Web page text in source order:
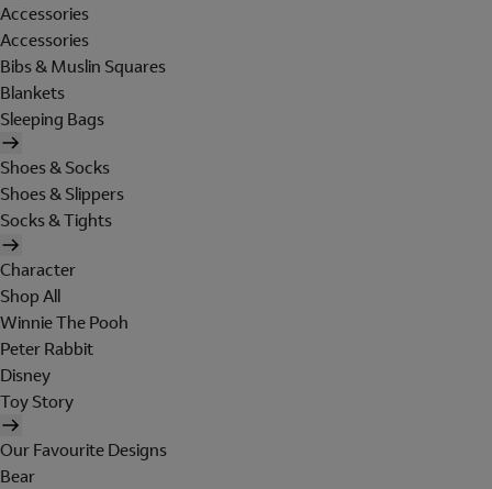
Accessories
Accessories
Bibs & Muslin Squares
Blankets
Sleeping Bags
Shoes & Socks
Shoes & Slippers
Socks & Tights
Character
Shop All
Winnie The Pooh
Peter Rabbit
Disney
Toy Story
Our Favourite Designs
Bear